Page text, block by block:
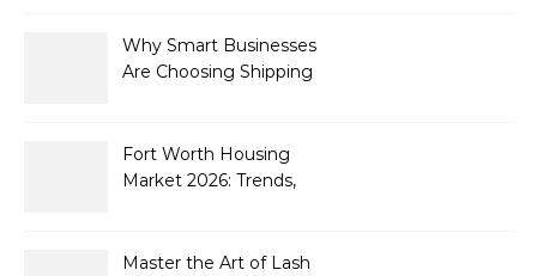
Why Smart Businesses
Are Choosing Shipping
2026
Fort Worth Housing
Market 2026: Trends,
Sellers
Master the Art of Lash